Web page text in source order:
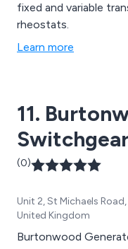
fixed and variable
rheostats.
Learn more
11.
(0)
Unit 2, St Michaels
United Kingdom
Burtonwood